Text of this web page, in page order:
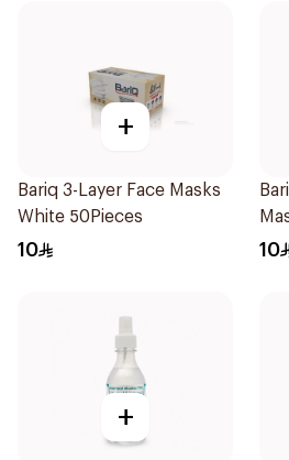
+
Bariq 3-Layer Face Masks
White 50Pieces
10 10
+